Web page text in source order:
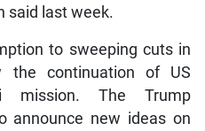
said last week.
to sweeping cuts in
the continuation of US
The Trump
announce new ideas on